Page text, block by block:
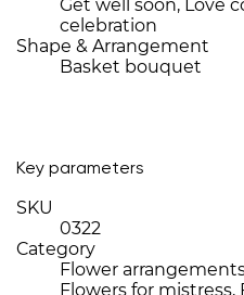
Get well soon, Love
celebration
Shape & Arrangement
Basket bouquet
Key parameters
SKU
0322
Category
Flower
Flowers for mistress,